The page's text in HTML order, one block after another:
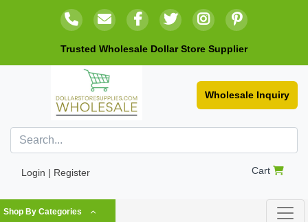
Trusted Wholesale Dollar Store Supplier
Wholesale Inquiry
Login | Register Cart
Shop By Categories